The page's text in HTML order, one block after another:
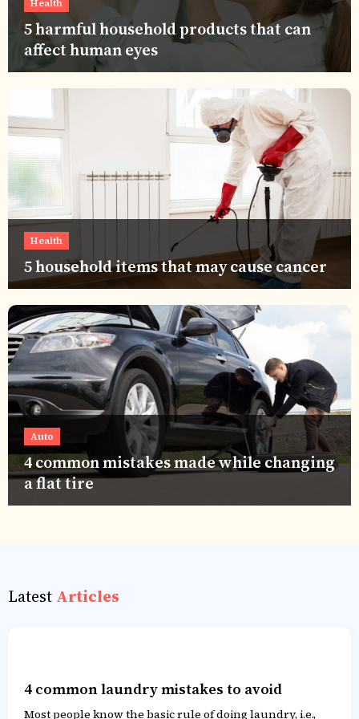
Health
5 harmful household products that can
affect human eyes
Health
5 household items that may cause cancer
Auto
4 common mistakes made while changing
a flat tire
Latest Articles
4 common laundry mistakes to avoid
Most people know the basic rule of doing laundry, i.e.,